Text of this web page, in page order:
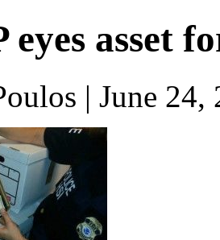
eyes asset
| June